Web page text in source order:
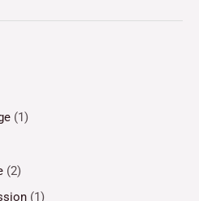
(1)
(2)
(1)